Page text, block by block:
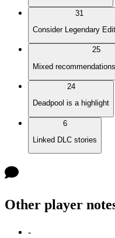
31
Consider Legendary
25
Mixed
24
Deadpool is a highlight
6
Linked DLC stories
Other player
-